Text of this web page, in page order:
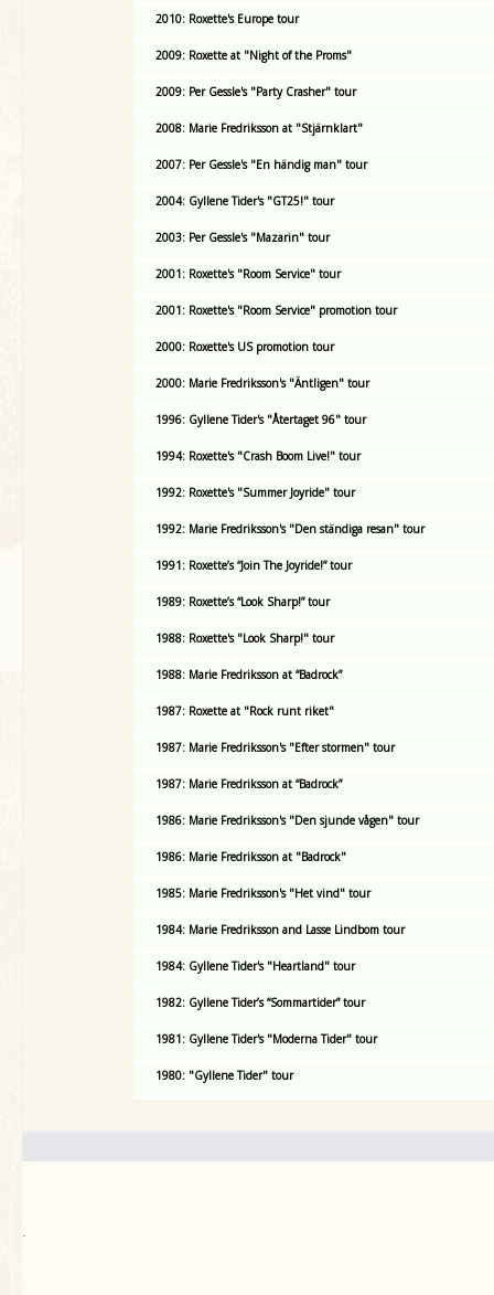
2010: Roxette's Europe tour
2009: Roxette at "Night of the Proms"
2009: Per Gessle's "Party Crasher" tour
2008: Marie Fredriksson at "Stjärnklart"
2007: Per Gessle's "En händig man" tour
2004: Gyllene Tider's "GT25!" tour
2003: Per Gessle's "Mazarin" tour
2001: Roxette's "Room Service" tour
2001: Roxette's "Room Service" promotion tour
2000: Roxette's US promotion tour
2000: Marie Fredriksson's "Äntligen" tour
1996: Gyllene Tider's "Återtaget 96" tour
1994: Roxette's "Crash Boom Live!" tour
1992: Roxette's "Summer Joyride" tour
1992: Marie Fredriksson's "Den ständiga resan" tour
1991: Roxette’s “Join The Joyride!” tour
1989: Roxette’s “Look Sharp!” tour
1988: Roxette's "Look Sharp!" tour
1988: Marie Fredriksson at “Badrock”
1987: Roxette at "Rock runt riket"
1987: Marie Fredriksson's "Efter stormen" tour
1987: Marie Fredriksson at “Badrock”
1986: Marie Fredriksson's "Den sjunde vågen" tour
1986: Marie Fredriksson at "Badrock"
1985: Marie Fredriksson's "Het vind" tour
1984: Marie Fredriksson and Lasse Lindbom tour
1984: Gyllene Tider's "Heartland" tour
1982: Gyllene Tider’s “Sommartider” tour
1981: Gyllene Tider's "Moderna Tider" tour
1980: "Gyllene Tider" tour
.